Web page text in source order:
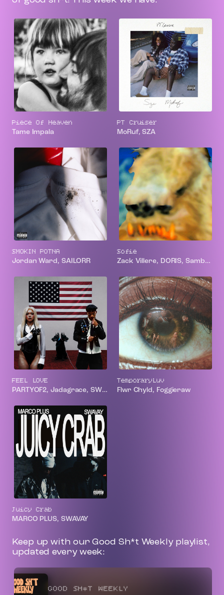
Piece Of Heaven
Tame Impala
PT Cruiser
MoRuf, SZA
SMOKIN POTNA
Jordan Ward, SAILORR
Sofie
Zack Villere, DORIS, Samba Jean-Baptiste
FEEL LOVE
PARTYOF2, Jadagrace, SWIM
TemporaryLuv
Flwr Chyld, Foggieraw
Juicy Crab
MARCO PLUS, SWAVAY
Keep up with our Good Sh*t Weekly playlist,
updated every week:
GOOD SH*T WEEKLY